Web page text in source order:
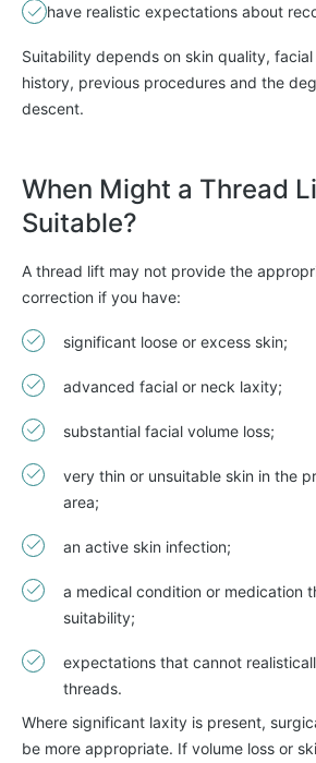
have realistic expectations about
Suitability depends on skin quality,
history, previous procedures and the
descent.
When Might a Thread
Suitable?
A thread lift may not provide the
correction if you have:
significant loose or excess skin;
advanced facial or neck laxity;
substantial facial volume loss;
very thin or unsuitable skin in the
area;
an active skin infection;
a medical condition or medication
suitability;
expectations that cannot
threads.
Where significant laxity is present,
be more appropriate. If volume loss or